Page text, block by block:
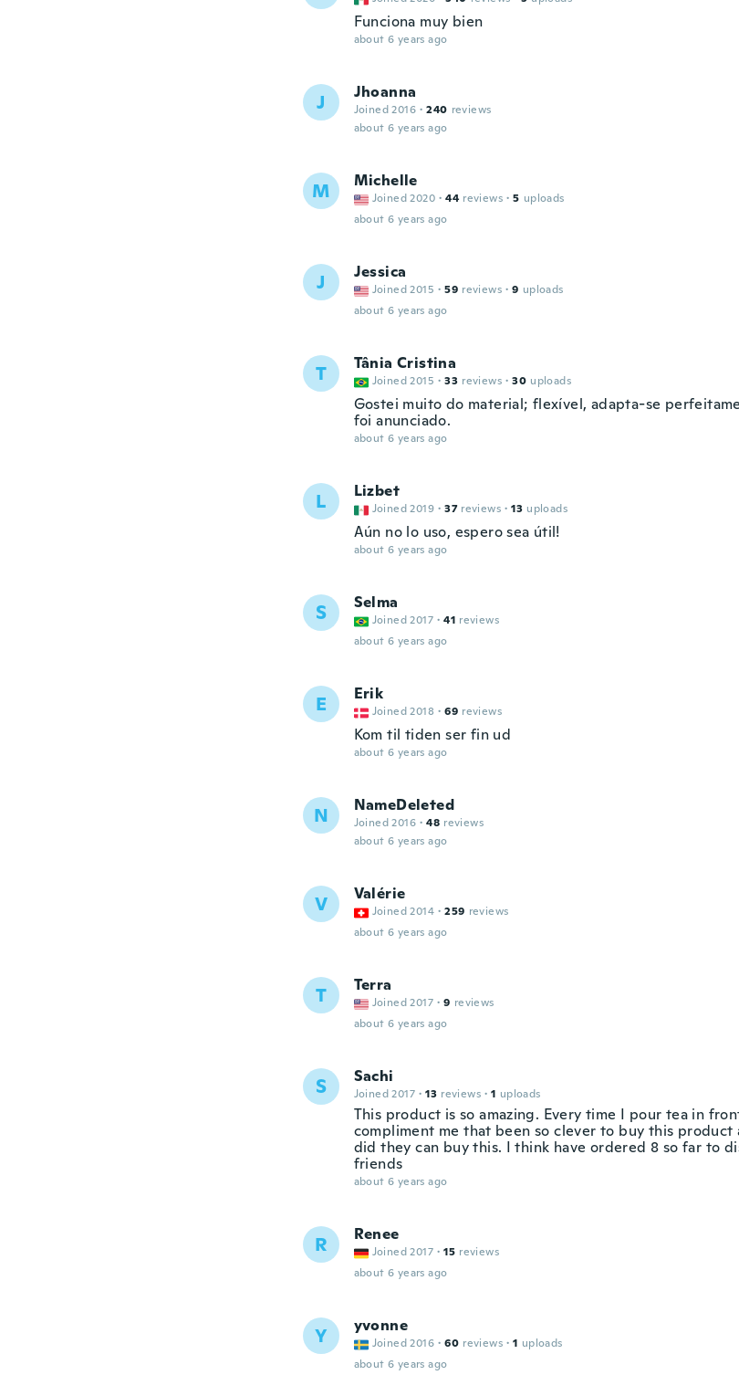
Funciona muy bien
about 6 years ago
J Jhoanna
Joined 2016 · 240 reviews
about 6 years ago
M Michelle
Joined 2020 · 44 reviews · 5 uploads
about 6 years ago
J Jessica
Joined 2015 · 59 reviews · 9 uploads
about 6 years ago
T Tânia Cristina
Joined 2015 · 33 reviews · 30 uploads
Gostei muito do material; flexível, adapta-se
foi anunciado.
about 6 years ago
L Lizbet
Joined 2019 · 37 reviews · 13 uploads
Aún no lo uso, espero sea útil!
about 6 years ago
S Selma
Joined 2017 · 41 reviews
about 6 years ago
E Erik
Joined 2018 · 69 reviews
Kom til tiden ser fin ud
about 6 years ago
N NameDeleted
Joined 2016 · 48 reviews
about 6 years ago
V Valérie
Joined 2014 · 259 reviews
about 6 years ago
T Terra
Joined 2017 · 9 reviews
about 6 years ago
S Sachi
Joined 2017 · 13 reviews · 1 uploads
This product is so amazing. Every time I pour tea in
compliment me that been so clever to buy this product
did they can buy this. I think have ordered 8 so far to
friends
about 6 years ago
R Renee
Joined 2017 · 15 reviews
about 6 years ago
Y yvonne
Joined 2016 · 60 reviews · 1 uploads
about 6 years ago